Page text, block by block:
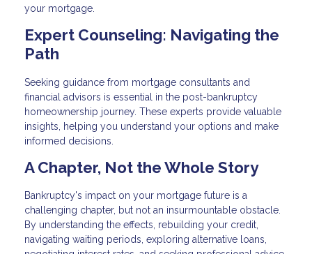
your mortgage.
Expert Counseling: Navigating the
Path
Seeking guidance from mortgage consultants and
financial advisors is essential in the post-bankruptcy
homeownership journey. These experts provide valuable
insights, helping you understand your options and make
informed decisions.
A Chapter, Not the Whole Story
Bankruptcy's impact on your mortgage future is a
challenging chapter, but not an insurmountable obstacle.
By understanding the effects, rebuilding your credit,
navigating waiting periods, exploring alternative loans,